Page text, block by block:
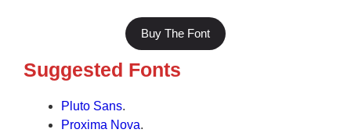
Buy The Font
Suggested Fonts
Pluto Sans.
Proxima Nova.